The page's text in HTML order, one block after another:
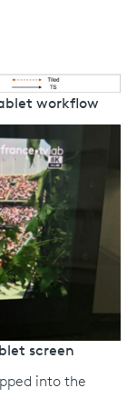
workflow
screen
into the